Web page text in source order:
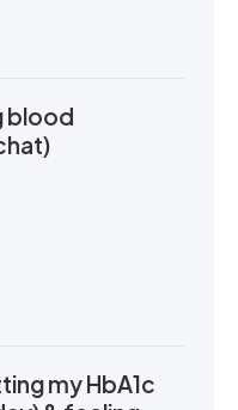
blood
my HbA1c